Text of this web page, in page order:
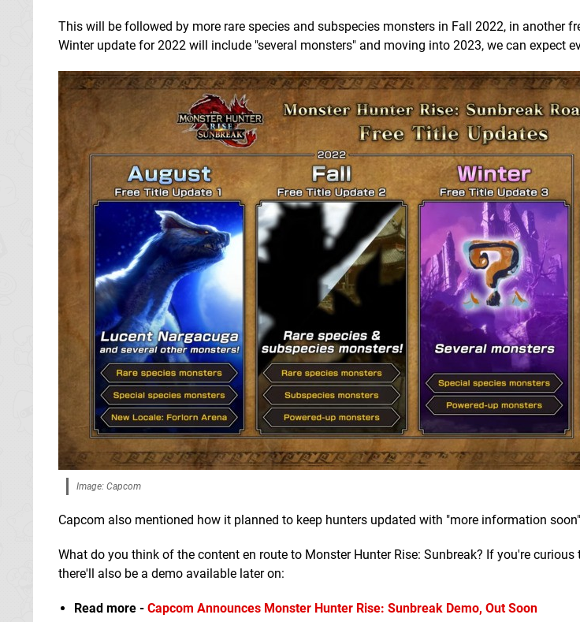
This will be followed by more rare species and subspecies monsters in Fall 2022, in another
Winter update for 2022 will include "several monsters" and moving into 2023, we can expect
Image: Capcom
Capcom also mentioned how it planned to keep hunters updated with "more information
What do you think of the content en route to Monster Hunter Rise: Sunbreak? If you're
there'll also be a demo available later on:
Read more - Capcom Announces Monster Hunter Rise: Sunbreak Demo, Out Soon